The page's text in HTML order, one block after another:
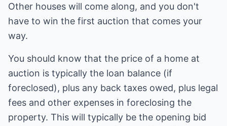
Other houses will come along, and you don't
have to win the first auction that comes your
way.
You should know that the price of a home at
auction is typically the loan balance (if
foreclosed), plus any back taxes owed, plus legal
fees and other expenses in foreclosing the
property. This will typically be the opening bid